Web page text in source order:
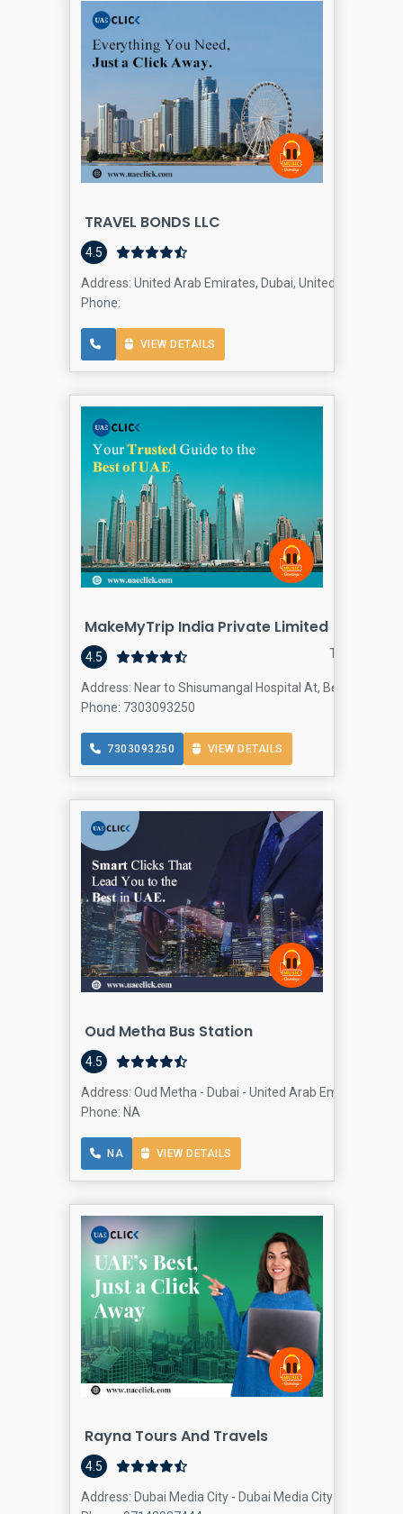
TRAVEL BONDS LLC
4.5
Address: United Arab Emirates, Dubai, United Arab
Phone:
VIEW DETAILS
MakeMyTrip India Private Limited
4.5 Travel
Address: Near to Shisumangal Hospital At, BeachÉ“,
Phone: 7303093250
7303093250 VIEW DETAILS
Oud Metha Bus Station
4.5
Address: Oud Metha - Dubai - United Arab Emirates,
Phone: NA
NA VIEW DETAILS
Rayna Tours And Travels
4.5
Address: Dubai Media City - Dubai Media City - Dubai -